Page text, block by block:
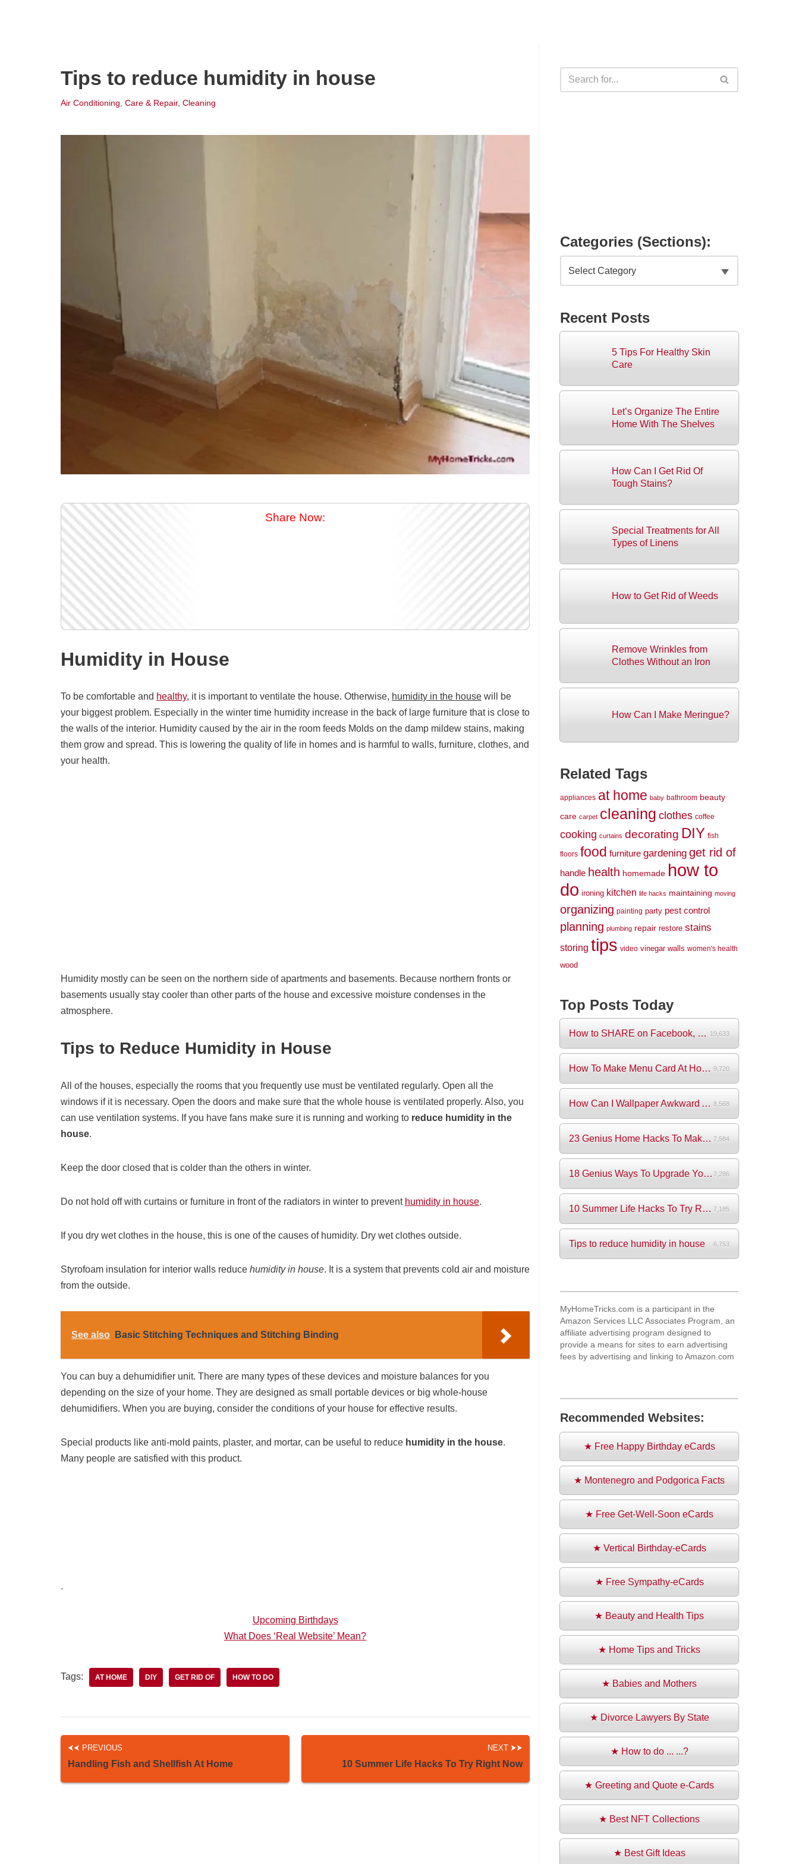
Tips to reduce humidity in house
Air Conditioning Care & Repair, Cleaning
Share Now:
Humidity in House
To be comfortable and healthy, it is important to ventilate the house. Otherwise, humidity in the house will be
your biggest problem. Especially in the winter time humidity increase in the back of large furniture that is close to
the walls of the interior. Humidity caused by the air in the room feeds Molds on the damp mildew stains, making
them grow and spread. This is lowering the quality of life in homes and is harmful to walls, furniture, clothes, and
your health.
Humidity mostly can be seen on the northern side of apartments and basements. Because northern fronts or
basements usually stay cooler than other parts of the house and excessive moisture condenses in the
atmosphere.
Tips to Reduce Humidity in House
All of the houses, especially the rooms that you frequently use must be ventilated regularly. Open all the
windows if it is necessary. Open the doors and make sure that the whole house is ventilated properly. Also, you
can use ventilation systems. If you have fans make sure it is running and working to reduce humidity in the
house.
Keep the door closed that is colder than the others in winter.
Do not hold off with curtains or furniture in front of the radiators in winter to prevent humidity in house.
If you dry wet clothes in the house, this is one of the causes of humidity. Dry wet clothes outside.
Styrofoam insulation for interior walls reduce humidity in house. It is a system that prevents cold air and moisture
from the outside.
See also Basic Stitching Techniques and Stitching Binding
You can buy a dehumidifier unit. There are many types of these devices and moisture balances for you
depending on the size of your home. They are designed as small portable devices or big whole-house
dehumidifiers. When you are buying, consider the conditions of your house for effective results.
Special products like anti-mold paints, plaster, and mortar, can be useful to reduce humidity in the house.
Many people are satisfied with this product.
.
Upcoming Birthdays
What Does ‘Real Website’ Mean?
Tags: AT HOME DIY GET RID OF HOW TO DO
PREVIOUS
Handling Fish and Shellfish At Home
NEXT
10 Summer Life Hacks To Try Right Now
Categories (Sections):
Recent Posts
5 Tips For Healthy Skin
Care
Let’s Organize The Entire
Home With The Shelves
How Can I Get Rid Of
Tough Stains?
Special Treatments for All
Types of Linens
How to Get Rid of Weeds
Remove Wrinkles from
Clothes Without an Iron
How Can I Make Meringue?
Related Tags
appliances at home baby bathroom beauty
care carpet cleaning clothes coffee
cooking curtains decorating DIY fish
floors food furniture gardening get rid of
handle health homemade how to
do ironing kitchen life hacks maintaining moving
organizing painting party pest control
planning plumbing repair restore stains
storing tips video vinegar walls women's health
wood
Top Posts Today
How to SHARE on Facebook, Pictures and V... 19,633
How To Make Menu Card At Home? (+Videos) 9,720
How Can I Wallpaper Awkward Areas? 8,568
23 Genius Home Hacks To Make Your Life S... 7,584
18 Genius Ways To Upgrade Your Wardrobe ... 7,286
10 Summer Life Hacks To Try Right Now 7,185
Tips to reduce humidity in house 6,753
MyHomeTricks.com is a participant in the
Amazon Services LLC Associates Program, an
affiliate advertising program designed to
provide a means for sites to earn advertising
fees by advertising and linking to Amazon.com
Recommended Websites:
★ Free Happy Birthday eCards
★ Montenegro and Podgorica Facts
★ Free Get-Well-Soon eCards
★ Vertical Birthday-eCards
★ Free Sympathy-eCards
★ Beauty and Health Tips
★ Home Tips and Tricks
★ Babies and Mothers
★ Divorce Lawyers By State
★ How to do ... ...?
★ Greeting and Quote e-Cards
★ Best NFT Collections
★ Best Gift Ideas